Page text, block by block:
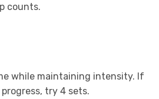
counts.
while maintaining intensity. If
try 4 sets.